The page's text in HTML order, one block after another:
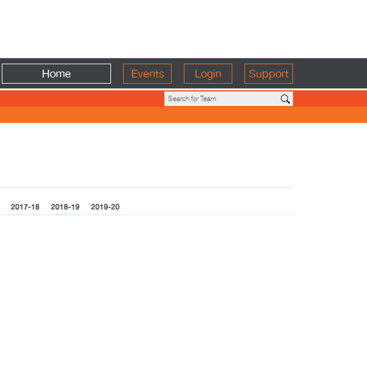
Home Events Login Support
2017-18 2018-19 2019-20